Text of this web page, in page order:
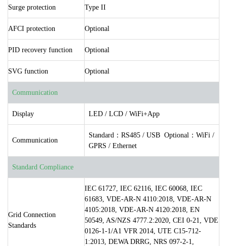
Surge protection Type II
AFCI protection Optional
PID recovery function Optional
SVG function Optional
Communication
Display LED / LCD / WiFi+App
Communication
Standard：RS485 / USB Optional：WiFi /
GPRS / Ethernet
Standard Compliance
Grid Connection
Standards
IEC 61727, IEC 62116, IEC 60068, IEC
61683, VDE-AR-N 4110:2018, VDE-AR-N
4105:2018, VDE-AR-N 4120:2018, EN
50549, AS/NZS 4777.2:2020, CEI 0-21, VDE
0126-1-1/A1 VFR 2014, UTE C15-712-
1:2013, DEWA DRRG, NRS 097-2-1,